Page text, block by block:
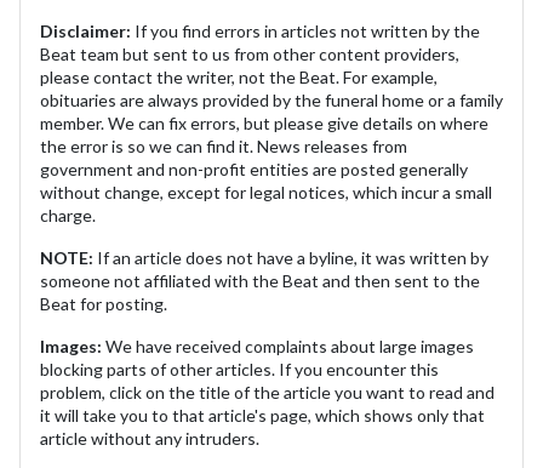
Disclaimer: If you find errors in articles not written by the
Beat team but sent to us from other content providers,
please contact the writer, not the Beat. For example,
obituaries are always provided by the funeral home or a family
member. We can fix errors, but please give details on where
the error is so we can find it. News releases from
government and non-profit entities are posted generally
without change, except for legal notices, which incur a small
charge.
NOTE: If an article does not have a byline, it was written by
someone not affiliated with the Beat and then sent to the
Beat for posting.
Images: We have received complaints about large images
blocking parts of other articles. If you encounter this
problem, click on the title of the article you want to read and
it will take you to that article's page, which shows only that
article without any intruders.